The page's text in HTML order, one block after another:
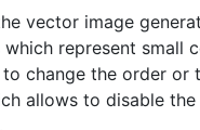
vector image
represent small
change the order or
allows to disable